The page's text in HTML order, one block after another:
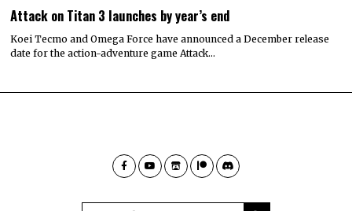
Attack on Titan 3 launches by year’s end
Koei Tecmo and Omega Force have announced a December release
date for the action-adventure game Attack…